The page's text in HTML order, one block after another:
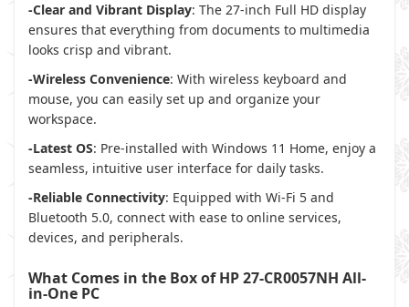
-Clear and Vibrant Display: The 27-inch Full HD display
ensures that everything from documents to multimedia
looks crisp and vibrant.
-Wireless Convenience: With wireless keyboard and
mouse, you can easily set up and organize your
workspace.
-Latest OS: Pre-installed with Windows 11 Home, enjoy a
seamless, intuitive user interface for daily tasks.
-Reliable Connectivity: Equipped with Wi-Fi 5 and
Bluetooth 5.0, connect with ease to online services,
devices, and peripherals.
What Comes in the Box of HP 27-CR0057NH All-
in-One PC